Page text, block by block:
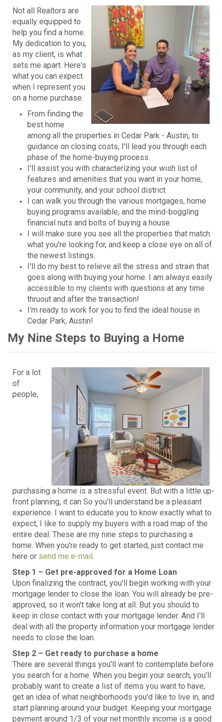
Not all Realtors are
equally equipped to
help you find a home.
My dedication to you,
as my client, is what
sets me apart. Here's
what you can expect
when I represent you
on a home purchase.
From finding the
best home
among all the properties in Cedar Park - Austin, to
guidance on closing costs, I'll lead you through each
phase of the home-buying process.
I'll assist you with characterizing your wish list of
features and amenities that you want in your home,
your community, and your school district.
I can walk you through the various mortgages, home
buying programs available, and the mind-boggling
financial nuts and bolts of buying a house.
I will make sure you see all the properties that match
what you're looking for, and keep a close eye on all of
the newest listings.
I'll do my best to relieve all the stress and strain that
goes along with buying your home. I am always easily
accessible to my clients with questions at any time
thruout and after the transaction!
I'm ready to work for you to find the ideal house in
Cedar Park, Austin!
My Nine Steps to Buying a Home
For a lot
of
people,
purchasing a home is a stressful event. But with a little up-
front planning, it can So you'll understand be a pleasant
experience. I want to educate you to know exactly what to
expect, I like to supply my buyers with a road map of the
entire deal. These are my nine steps to purchasing a
home. When you're ready to get started, just contact me
here or send me e-mail.
Step 1 – Get pre-approved for a Home Loan
Upon finalizing the contract, you'll begin working with your
mortgage lender to close the loan. You will already be pre-
approved, so it won't take long at all. But you should to
keep in close contact with your mortgage lender. And I'll
deal with all the property information your mortgage lender
needs to close the loan.
Step 2 – Get ready to purchase a home
There are several things you'll want to contemplate before
you search for a home. When you begin your search, you'll
probably want to create a list of items you want to have,
get an idea of what neighborhoods you'd like to live in, and
start planning around your budget. Keeping your mortgage
payment around 1/3 of your net monthly income is a good